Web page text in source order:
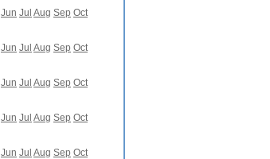
Jun Jul Aug Sep Oct
Jun Jul Aug Sep Oct
Jun Jul Aug Sep Oct
Jun Jul Aug Sep Oct
Jun Jul Aug Sep Oct